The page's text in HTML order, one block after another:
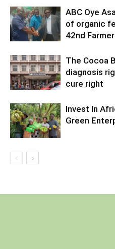
ABC Oye
of organic
42nd
The Cocoa
diagnosis
cure right
Invest In
Green